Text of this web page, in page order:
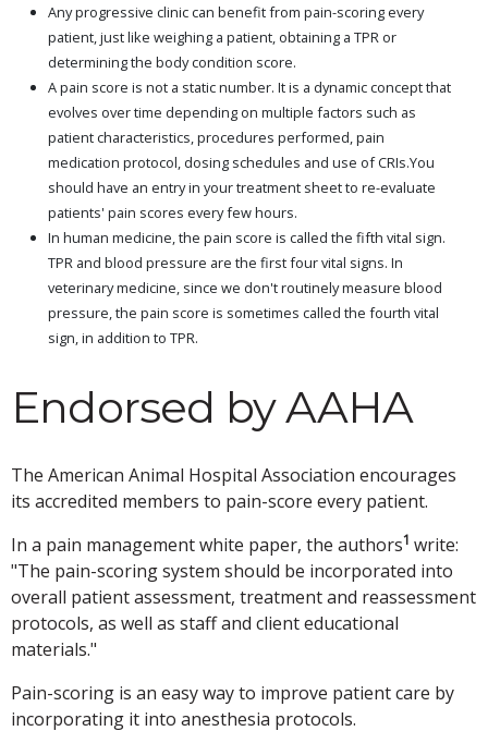
Any progressive clinic can benefit from pain-scoring every
patient, just like weighing a patient, obtaining a TPR or
determining the body condition score.
A pain score is not a static number. It is a dynamic concept that
evolves over time depending on multiple factors such as
patient characteristics, procedures performed, pain
medication protocol, dosing schedules and use of CRIs.You
should have an entry in your treatment sheet to re-evaluate
patients' pain scores every few hours.
In human medicine, the pain score is called the fifth vital sign.
TPR and blood pressure are the first four vital signs. In
veterinary medicine, since we don't routinely measure blood
pressure, the pain score is sometimes called the fourth vital
sign, in addition to TPR.
Endorsed by AAHA
The American Animal Hospital Association encourages
its accredited members to pain-score every patient.
In a pain management white paper, the authors1 write:
"The pain-scoring system should be incorporated into
overall patient assessment, treatment and reassessment
protocols, as well as staff and client educational
materials."
Pain-scoring is an easy way to improve patient care by
incorporating it into anesthesia protocols.